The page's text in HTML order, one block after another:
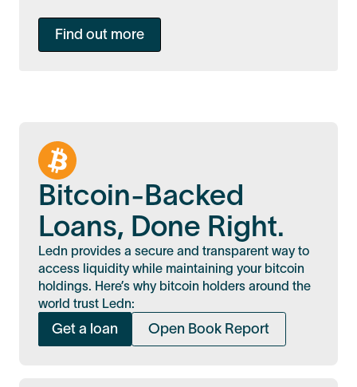
Find out more
Bitcoin-Backed
Loans, Done Right.
Ledn provides a secure and transparent way to
access liquidity while maintaining your bitcoin
holdings. Here’s why bitcoin holders around the
world trust Ledn:
Get a loan Open Book Report